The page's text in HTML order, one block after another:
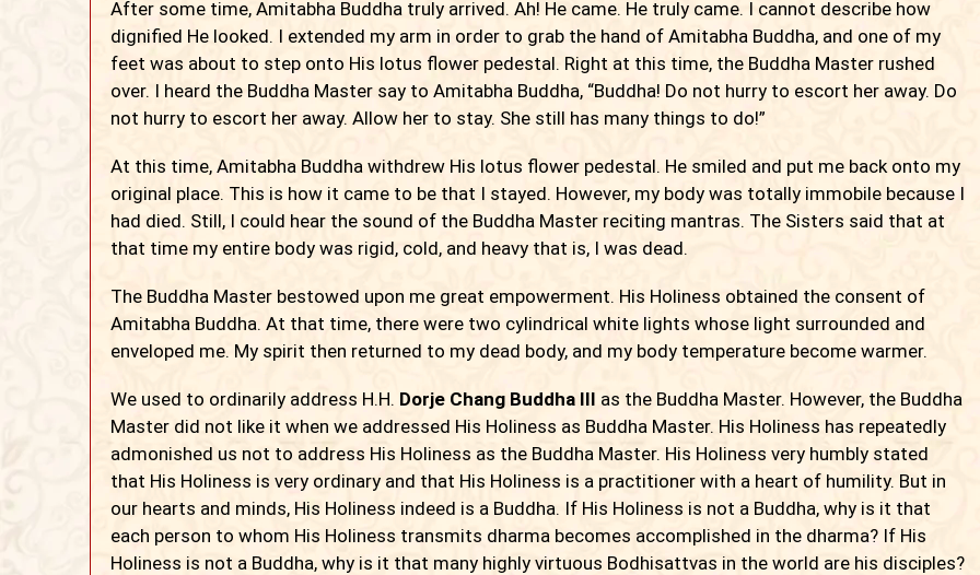
After some time, Amitabha Buddha truly arrived. Ah! He came. He truly came. I cannot describe how
dignified He looked. I extended my arm in order to grab the hand of Amitabha Buddha, and one of my
feet was about to step onto His lotus flower pedestal. Right at this time, the Buddha Master rushed
over. I heard the Buddha Master say to Amitabha Buddha, “Buddha! Do not hurry to escort her away. Do
not hurry to escort her away. Allow her to stay. She still has many things to do!”
At this time, Amitabha Buddha withdrew His lotus flower pedestal. He smiled and put me back onto my
original place. This is how it came to be that I stayed. However, my body was totally immobile because I
had died. Still, I could hear the sound of the Buddha Master reciting mantras. The Sisters said that at
that time my entire body was rigid, cold, and heavy that is, I was dead.
The Buddha Master bestowed upon me great empowerment. His Holiness obtained the consent of
Amitabha Buddha. At that time, there were two cylindrical white lights whose light surrounded and
enveloped me. My spirit then returned to my dead body, and my body temperature become warmer.
We used to ordinarily address H.H. Dorje Chang Buddha III as the Buddha Master. However, the Buddha
Master did not like it when we addressed His Holiness as Buddha Master. His Holiness has repeatedly
admonished us not to address His Holiness as the Buddha Master. His Holiness very humbly stated
that His Holiness is very ordinary and that His Holiness is a practitioner with a heart of humility. But in
our hearts and minds, His Holiness indeed is a Buddha. If His Holiness is not a Buddha, why is it that
each person to whom His Holiness transmits dharma becomes accomplished in the dharma? If His
Holiness is not a Buddha, why is it that many highly virtuous Bodhisattvas in the world are his disciples?